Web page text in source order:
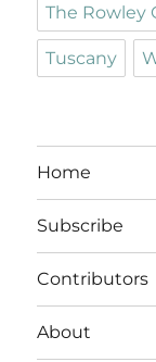
The Rowley
Tuscany
Home
Subscribe
Contributors
About